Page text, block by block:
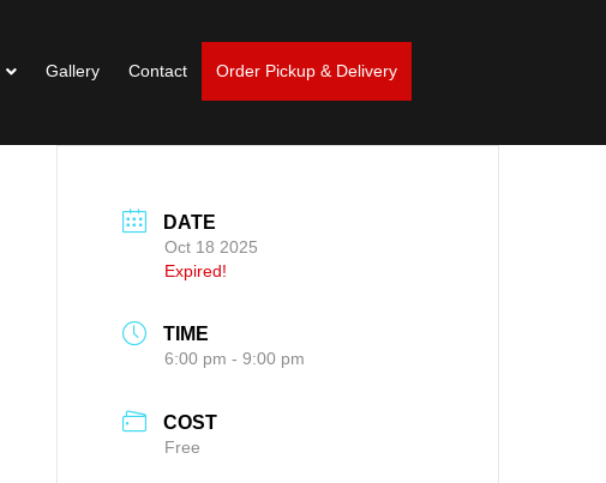
Gallery Contact Order Pickup & Delivery
DATE
Oct 18 2025
Expired!
TIME
6:00 pm - 9:00 pm
COST
Free